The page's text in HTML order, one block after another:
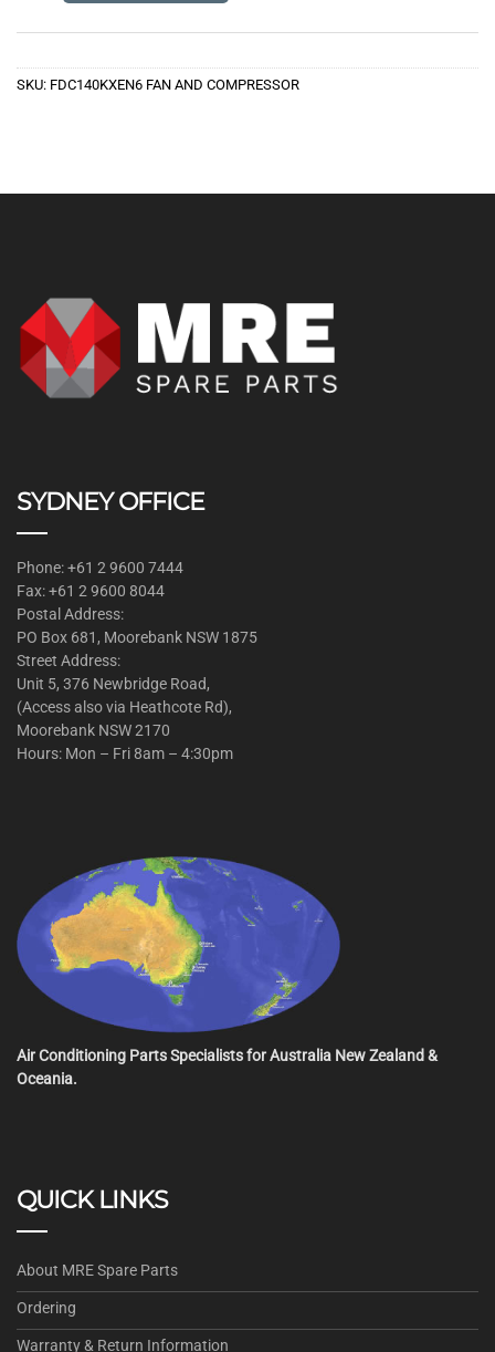
SKU: FDC140KXEN6 FAN AND COMPRESSOR
SYDNEY OFFICE
Phone: +61 2 9600 7444
Fax: +61 2 9600 8044
Postal Address:
PO Box 681, Moorebank NSW 1875
Street Address:
Unit 5, 376 Newbridge Road,
(Access also via Heathcote Rd),
Moorebank NSW 2170
Hours: Mon – Fri 8am – 4:30pm
Air Conditioning Parts Specialists for Australia New Zealand &
Oceania.
QUICK LINKS
About MRE Spare Parts
Ordering
Warranty & Return Information